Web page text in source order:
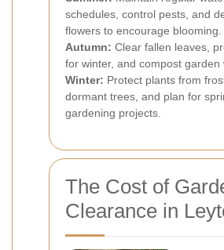
schedules, control pests, and
flowers to encourage blooming.
Autumn: Clear fallen leaves,
for winter, and compost garden
Winter: Protect plants from
dormant trees, and plan for
gardening projects.
The Cost of
Clearance in